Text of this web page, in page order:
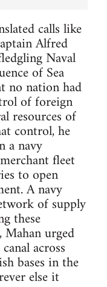
calls like
Alfred
Naval
of Sea
no nation had
of foreign
resources of
control, he
a navy
fleet
to open
A navy
of supply
these
urged
across
bases in the
else it